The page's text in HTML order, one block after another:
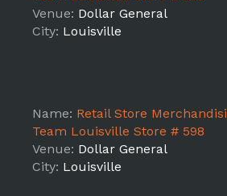
Venue: Dollar General
City: Louisville
Name: Retail Store
Team Louisville Store # 598
Venue: Dollar General
City: Louisville